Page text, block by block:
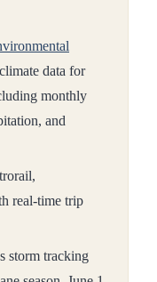
data for
monthly
and
real-time trip
storm tracking